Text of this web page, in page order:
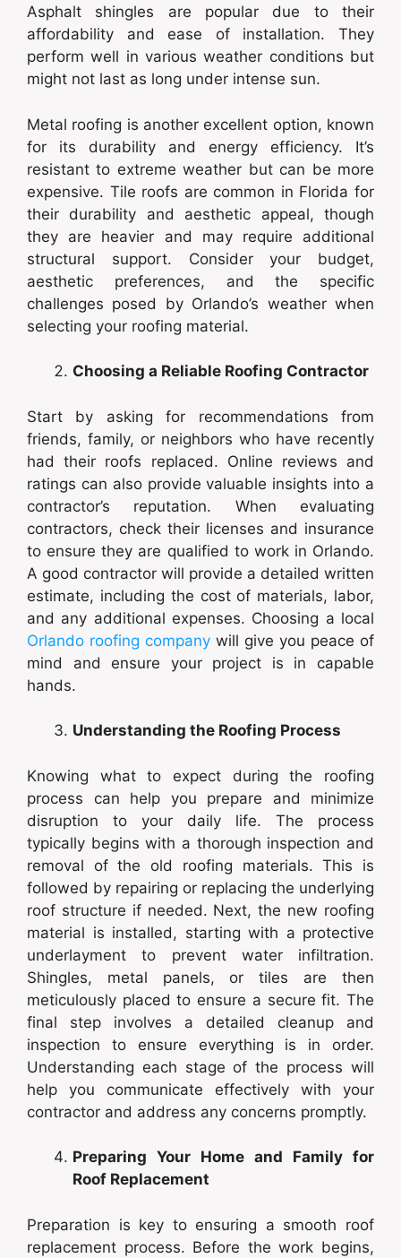
Asphalt shingles are popular due to their
affordability and ease of installation. They
perform well in various weather conditions but
might not last as long under intense sun.
Metal roofing is another excellent option, known
for its durability and energy efficiency. It’s
resistant to extreme weather but can be more
expensive. Tile roofs are common in Florida for
their durability and aesthetic appeal, though
they are heavier and may require additional
structural support. Consider your budget,
aesthetic preferences, and the specific
challenges posed by Orlando’s weather when
selecting your roofing material.
Choosing a Reliable Roofing Contractor
Start by asking for recommendations from
friends, family, or neighbors who have recently
had their roofs replaced. Online reviews and
ratings can also provide valuable insights into a
contractor’s reputation. When evaluating
contractors, check their licenses and insurance
to ensure they are qualified to work in Orlando.
A good contractor will provide a detailed written
estimate, including the cost of materials, labor,
and any additional expenses. Choosing a local
Orlando roofing company will give you peace of
mind and ensure your project is in capable
hands.
Understanding the Roofing Process
Knowing what to expect during the roofing
process can help you prepare and minimize
disruption to your daily life. The process
typically begins with a thorough inspection and
removal of the old roofing materials. This is
followed by repairing or replacing the underlying
roof structure if needed. Next, the new roofing
material is installed, starting with a protective
underlayment to prevent water infiltration.
Shingles, metal panels, or tiles are then
meticulously placed to ensure a secure fit. The
final step involves a detailed cleanup and
inspection to ensure everything is in order.
Understanding each stage of the process will
help you communicate effectively with your
contractor and address any concerns promptly.
Preparing Your Home and Family for
Roof Replacement
Preparation is key to ensuring a smooth roof
replacement process. Before the work begins,